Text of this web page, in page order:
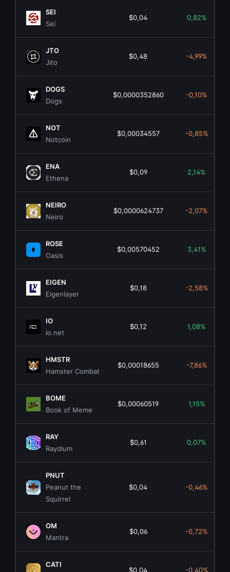
SEI
Sei
$0,04 0,82%
JTO
Jito
$0,48 -4,99%
DOGS
Dogs
$0,0000352860 -0,10%
NOT
Notcoin
$0,00034557 -0,85%
ENA
Ethena
$0,09 2,14%
NEIRO
Neiro
$0,0000624737 -2,07%
ROSE
Oasis
$0,00570452 3,41%
EIGEN
Eigenlayer
$0,18 -2,58%
IO
Io.net
$0,12 1,08%
HMSTR
Hamster Combat
$0,00018655 -7,86%
BOME
Book of Meme
$0,00060519 1,15%
RAY
Raydium
$0,61 0,07%
PNUT
Peanut the
Squirrel
$0,04 -0,46%
OM
Mantra
$0,06 -0,72%
CATI
$0,04 -0,40%